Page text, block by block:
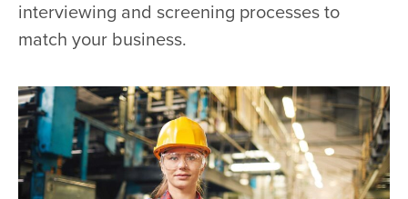
interviewing and screening processes to
match your business.